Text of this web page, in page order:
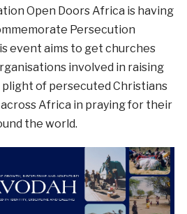
Open Doors Africa is having
Persecution
event aims to get churches
involved in raising
of persecuted Christians
Africa in praying for their
the world.